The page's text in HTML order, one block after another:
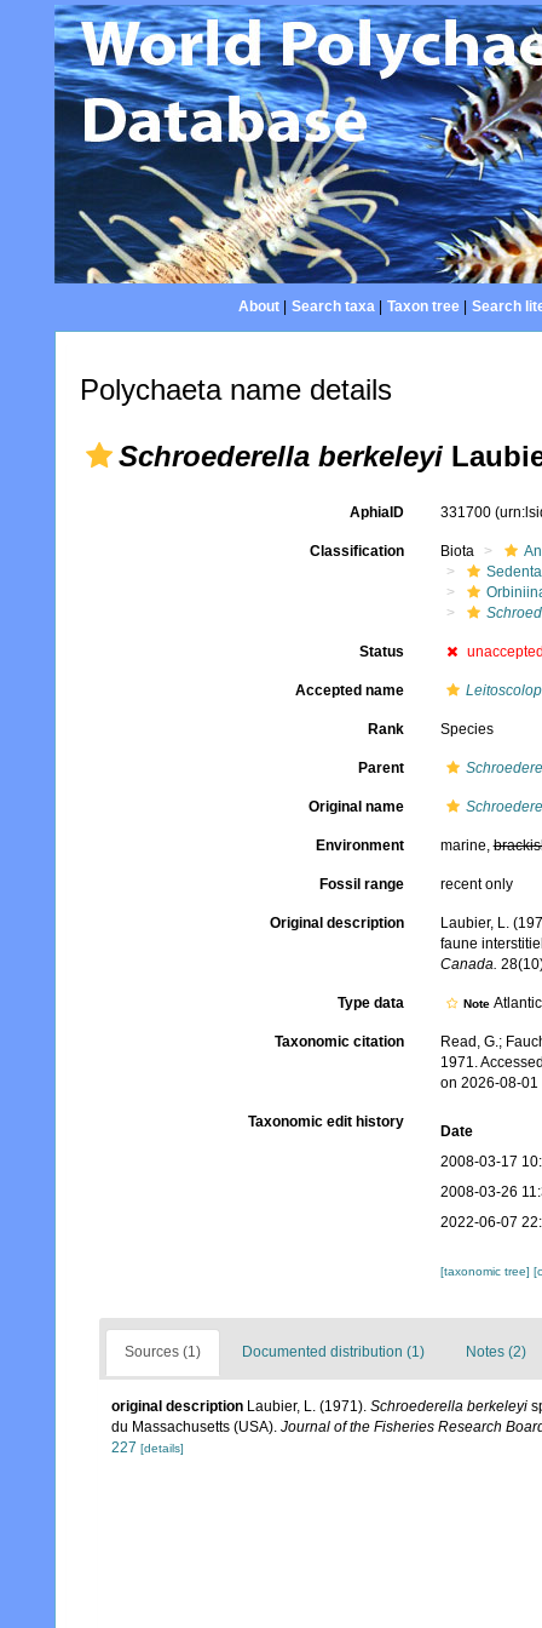
About| Search taxa| Taxon tree| Search
Polychaeta name details
Schroederella berkeleyi
AphiaID 331700
Classification Biota
Status
Accepted name
Rank Species
Parent
Original name
Environment marine,
Fossil range recent only
Original description
Laubier, L.
faune
Canada.
Type data Note
Taxonomic citation
Read, G.;
1971.
on 2026-08-01
Taxonomic edit history
Date
2008-03-17
2008-03-26
2022-06-07
[taxonomic tree]
Sources (1) Documented distribution (1) Notes (2)
original description Laubier, L. (1971). Schroederella berkeleyi
du Massachusetts (USA). Journal of the Fisheries Research
227 [details]